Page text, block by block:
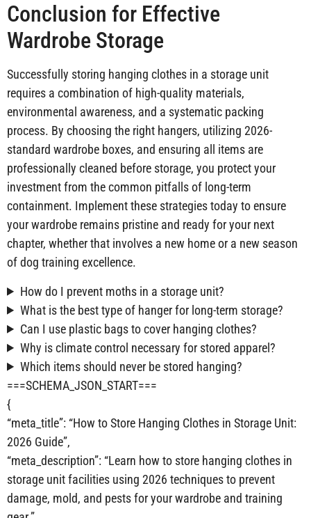
Conclusion for Effective
Wardrobe Storage
Successfully storing hanging clothes in a storage unit
requires a combination of high-quality materials,
environmental awareness, and a systematic packing
process. By choosing the right hangers, utilizing 2026-
standard wardrobe boxes, and ensuring all items are
professionally cleaned before storage, you protect your
investment from the common pitfalls of long-term
containment. Implement these strategies today to ensure
your wardrobe remains pristine and ready for your next
chapter, whether that involves a new home or a new season
of dog training excellence.
How do I prevent moths in a storage unit?
What is the best type of hanger for long-term storage?
Can I use plastic bags to cover hanging clothes?
Why is climate control necessary for stored apparel?
Which items should never be stored hanging?
===SCHEMA_JSON_START===
{
“meta_title”: “How to Store Hanging Clothes in Storage Unit:
2026 Guide”,
“meta_description”: “Learn how to store hanging clothes in
storage unit facilities using 2026 techniques to prevent
damage, mold, and pests for your wardrobe and training